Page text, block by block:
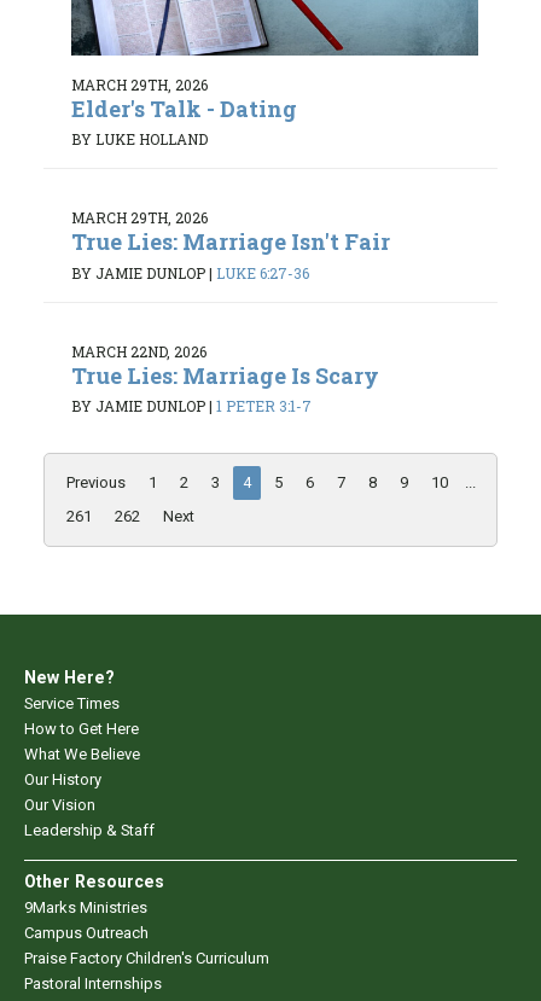
MARCH 29TH, 2026
Elder's Talk - Dating
BY LUKE HOLLAND
MARCH 29TH, 2026
True Lies: Marriage Isn't Fair
BY JAMIE DUNLOP| LUKE 6:27-36
MARCH 22ND, 2026
True Lies: Marriage Is Scary
BY JAMIE DUNLOP| 1 PETER 3:1-7
Previous 1 2 3 4 5 6 7 8 9 10
...
261
262 Next
New Here?
Service Times
How to Get Here
What We Believe
Our History
Our Vision
Leadership & Staff
Other Resources
9Marks Ministries
Campus Outreach
Praise Factory Children's Curriculum
Pastoral Internships